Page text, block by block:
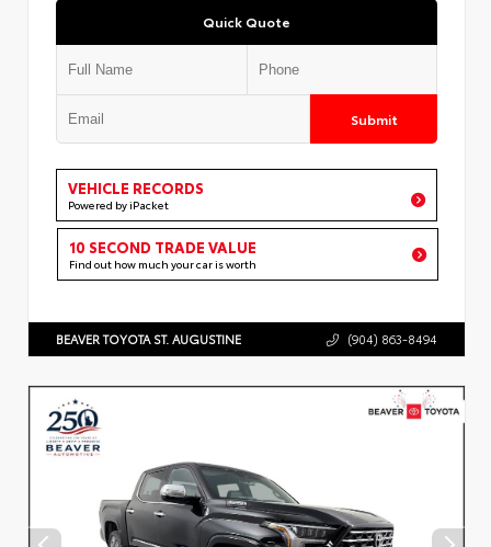
Quick Quote
Submit
VEHICLE RECORDS
Powered by iPacket
10 SECOND TRADE VALUE
Find out how much your car is worth
BEAVER TOYOTA ST. AUGUSTINE (904) 863-8494